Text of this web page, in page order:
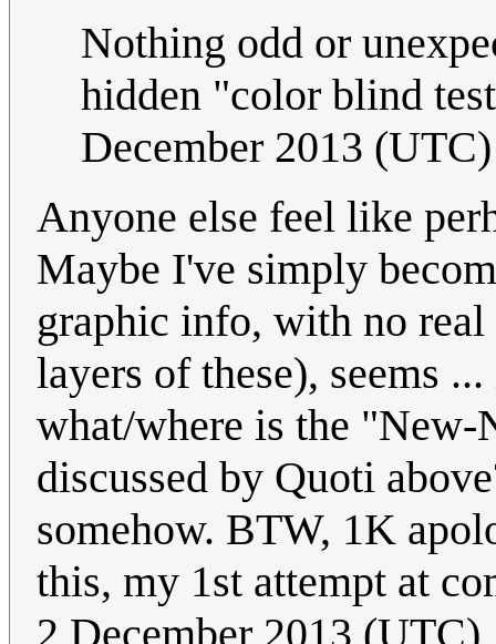
Nothing odd or
hidden "color blind
December 2013 (UTC)
Anyone else feel like
Maybe I've simply
graphic info, with no
layers of these), seems
what/where is the
discussed by Quoti
somehow. BTW, 1K
this, my 1st attempt at
2 December 2013 (UTC)